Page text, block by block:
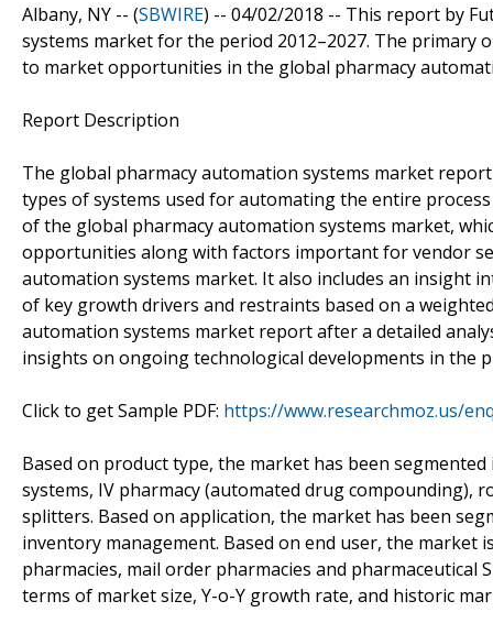
Albany, NY -- (SBWIRE) -- 04/02/2018 -- This report by
systems market for the period 2012–2027. The
to market opportunities in the global pharmacy
Report Description
The global pharmacy automation systems market
types of systems used for automating the entire
of the global pharmacy automation systems market,
opportunities along with factors important for vendor
automation systems market. It also includes an insight
of key growth drivers and restraints based on a
automation systems market report after a detailed
insights on ongoing technological developments in the
Click to get Sample PDF: https://www.researchmoz.us/
Based on product type, the market has been
systems, IV pharmacy (automated drug compounding),
splitters. Based on application, the market has been
inventory management. Based on end user, the market
pharmacies, mail order pharmacies and pharmaceutical
terms of market size, Y-o-Y growth rate, and historic